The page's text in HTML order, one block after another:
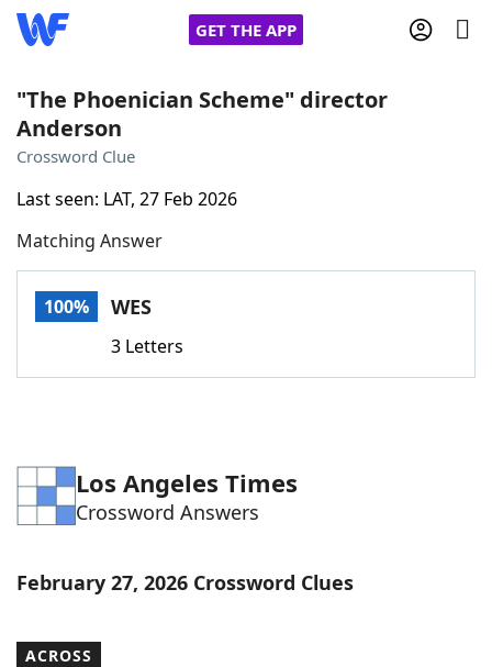
GET THE APP
Home
NYT Crossplay Cheat
ScrabbleHelpers
Word ListMaker
Blog
Our Brands
"The Phoenician Scheme" director
Anderson
Crossword Clue
Last seen: LAT, 27 Feb 2026
Matching Answer
100% WES
3 Letters
Los Angeles Times
Crossword Answers
February 27, 2026 Crossword Clues
ACROSS